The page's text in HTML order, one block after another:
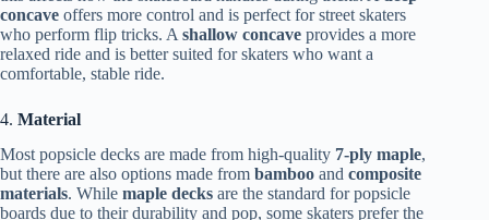
concave offers more control and is perfect for street skaters
who perform flip tricks. A shallow concave provides a more
relaxed ride and is better suited for skaters who want a
comfortable, stable ride.
4. Material
Most popsicle decks are made from high-quality 7-ply maple,
but there are also options made from bamboo and composite
materials. While maple decks are the standard for popsicle
boards due to their durability and pop, some skaters prefer the